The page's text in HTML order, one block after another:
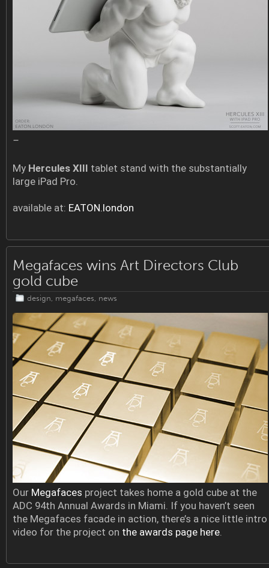
–
My Hercules XIII tablet stand with the substantially
large iPad Pro.
available at: EATON.london
Megafaces wins Art Directors Club
gold cube
design megafaces news
Our Megafaces project takes home a gold cube at the
ADC 94th Annual Awards in Miami. If you haven’t seen
the Megafaces facade in action, there’s a nice little intro
video for the project on the awards page here